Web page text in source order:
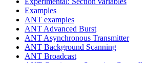
Examples
ANT examples
ANT Advanced Burst
ANT Asynchronous Transmitter
ANT Background Scanning
ANT Broadcast